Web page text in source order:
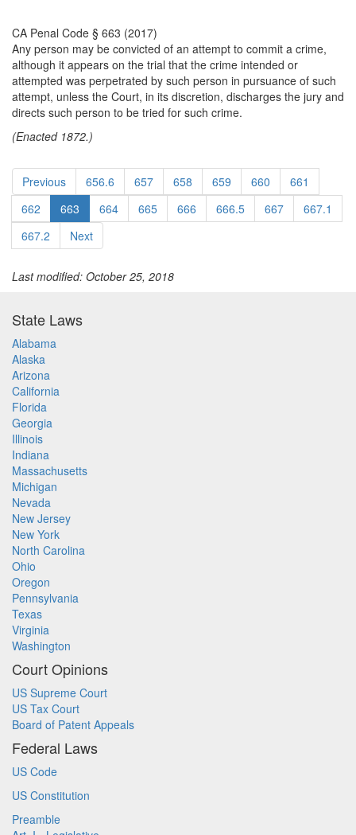
CA Penal Code § 663 (2017)
Any person may be convicted of an attempt to commit a crime,
although it appears on the trial that the crime intended or
attempted was perpetrated by such person in pursuance of such
attempt, unless the Court, in its discretion, discharges the jury and
directs such person to be tried for such crime.
(Enacted 1872.)
Previous 656.6 657 658 659 660
661
662
663 664 665 666 666.5 667
667.1
667.2
Next
Last modified: October 25, 2018
State Laws
Alabama
Alaska
Arizona
California
Florida
Georgia
Illinois
Indiana
Massachusetts
Michigan
Nevada
New Jersey
New York
North Carolina
Ohio
Oregon
Pennsylvania
Texas
Virginia
Washington
Court Opinions
US Supreme Court
US Tax Court
Board of Patent Appeals
Federal Laws
US Code
US Constitution
Preamble